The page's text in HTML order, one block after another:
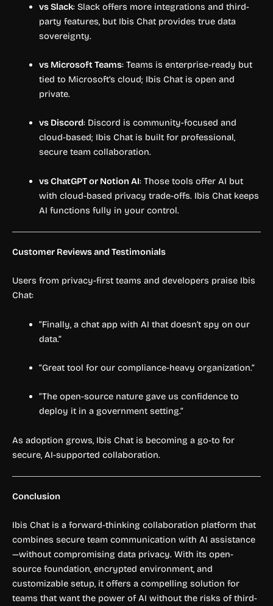
vs Slack: Slack offers more integrations and third-
party features, but Ibis Chat provides true data
sovereignty.
vs Microsoft Teams: Teams is enterprise-ready but
tied to Microsoft’s cloud; Ibis Chat is open and
private.
vs Discord: Discord is community-focused and
cloud-based; Ibis Chat is built for professional,
secure team collaboration.
vs ChatGPT or Notion AI: Those tools offer AI but
with cloud-based privacy trade-offs. Ibis Chat keeps
AI functions fully in your control.
Customer Reviews and Testimonials
Users from privacy-first teams and developers praise Ibis
Chat:
“Finally, a chat app with AI that doesn’t spy on our
data.”
“Great tool for our compliance-heavy organization.”
“The open-source nature gave us confidence to
deploy it in a government setting.”
As adoption grows, Ibis Chat is becoming a go-to for
secure, AI-supported collaboration.
Conclusion
Ibis Chat is a forward-thinking collaboration platform that
combines secure team communication with AI assistance
—without compromising data privacy. With its open-
source foundation, encrypted environment, and
customizable setup, it offers a compelling solution for
teams that want the power of AI without the risks of third-